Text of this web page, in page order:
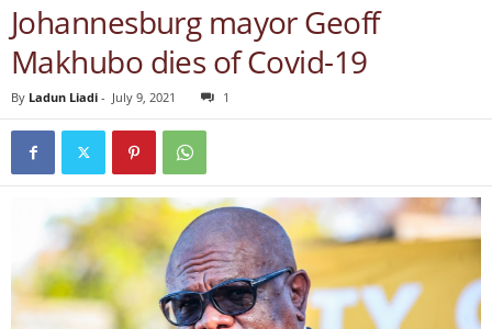
Johannesburg mayor Geoff
Makhubo dies of Covid-19
By Ladun Liadi - July 9, 2021 1